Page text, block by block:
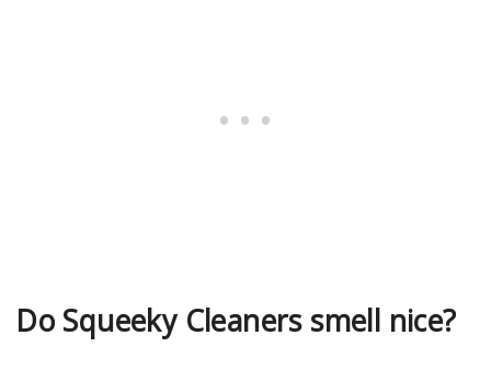
Do Squeeky Cleaners smell nice?